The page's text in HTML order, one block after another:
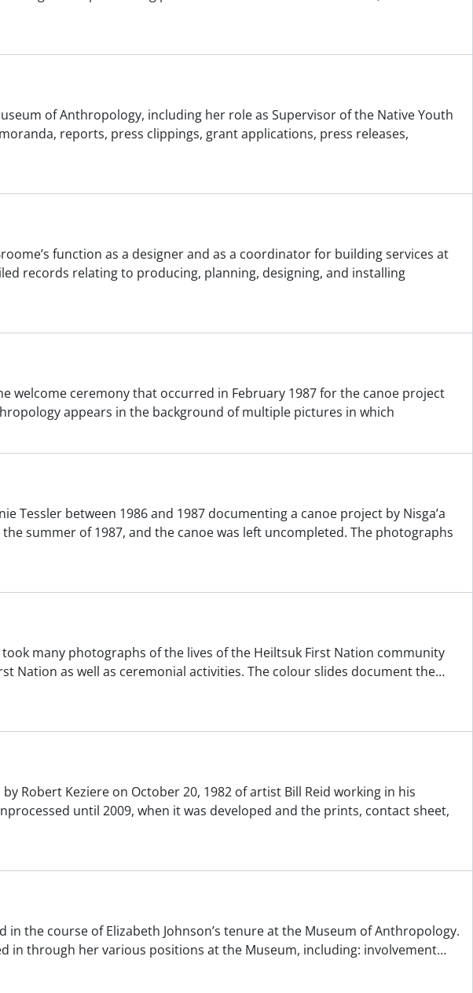
of Anthropology, including her role as Supervisor of the Native Youth
reports, press clippings, grant applications, press releases,
function as a designer and as a coordinator for building services at
records relating to producing, planning, designing, and installing
welcome ceremony that occurred in February 1987 for the canoe project
appears in the background of multiple pictures in which
Tessler between 1986 and 1987 documenting a canoe project by Nisga’a
summer of 1987, and the canoe was left uncompleted. The photographs
many photographs of the lives of the Heiltsuk First Nation community
Nation as well as ceremonial activities. The colour slides document the…
Robert Keziere on October 20, 1982 of artist Bill Reid working in his
until 2009, when it was developed and the prints, contact sheet,
the course of Elizabeth Johnson’s tenure at the Museum of Anthropology.
in through her various positions at the Museum, including: involvement…